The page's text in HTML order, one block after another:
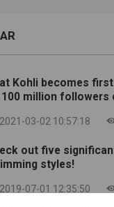
discolored. They
over the defending
to the bottom of
their season-opening
table.CSK vs MI
Mumbai have met
season.
matches. Their last
in the 2020 IPL
five wickets.CSK vs
was a hitter's
Kohli becomes
million followers
2021-03-02 10:57:18
out five
styles!
2019-07-01 12:35:50